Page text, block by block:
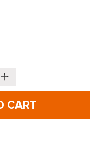
Increase
Quantity
of
Mountain
C-